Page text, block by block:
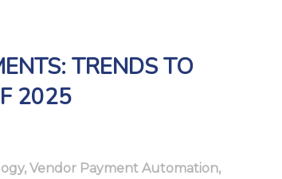
TRENDS TO
2025
, Vendor Payment Automation,